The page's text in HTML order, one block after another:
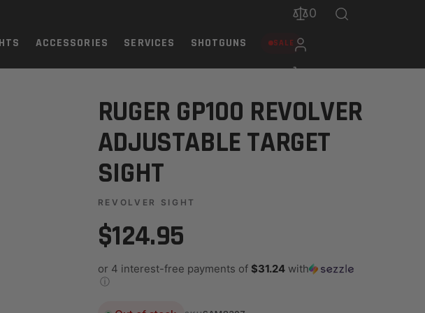
ACCESSORIES SERVICES SHOTGUNS SALE
0
RUGER GP100 REVOLVER
ADJUSTABLE TARGET
SIGHT
REVOLVER SIGHT
$124.95
or 4 interest-free payments of $31.24with
ⓘ